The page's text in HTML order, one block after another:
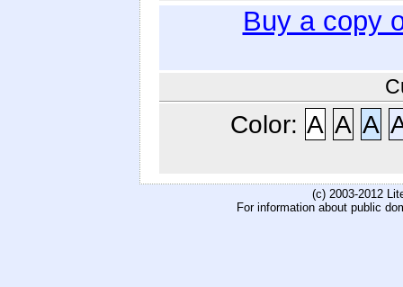
Buy a copy
Color: A A A
(c) 2003-2012
For information about public